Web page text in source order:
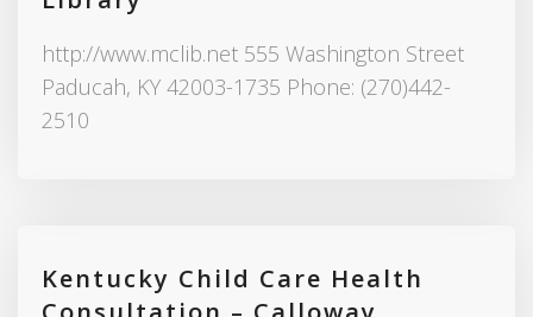
http://www.mclib.net 555 Washington Street
Paducah, KY 42003-1735 Phone: (270)442-
2510
Kentucky Child Care Health